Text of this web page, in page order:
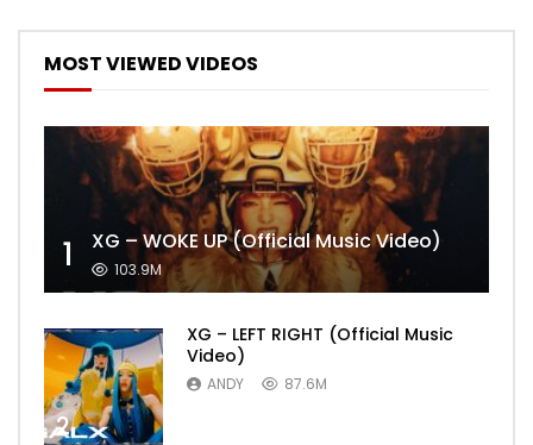
MOST VIEWED VIDEOS
1 XG – WOKE UP (Official Music Video)
103.9M
2
XG – LEFT RIGHT (Official Music
Video)
ANDY 87.6M